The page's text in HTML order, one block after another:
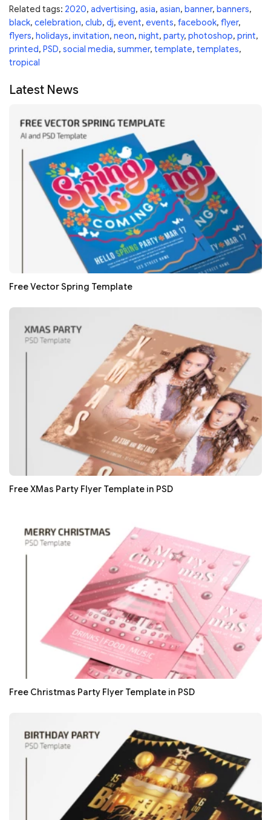
Related tags: 2020, advertising, asia, asian, banner, banners,
black, celebration, club, dj, event, events, facebook, flyer,
flyers, holidays, invitation, neon, night, party, photoshop, print,
printed, PSD, social media, summer, template, templates,
tropical
Latest News
Free Vector Spring Template
Free XMas Party Flyer Template in PSD
Free Christmas Party Flyer Template in PSD